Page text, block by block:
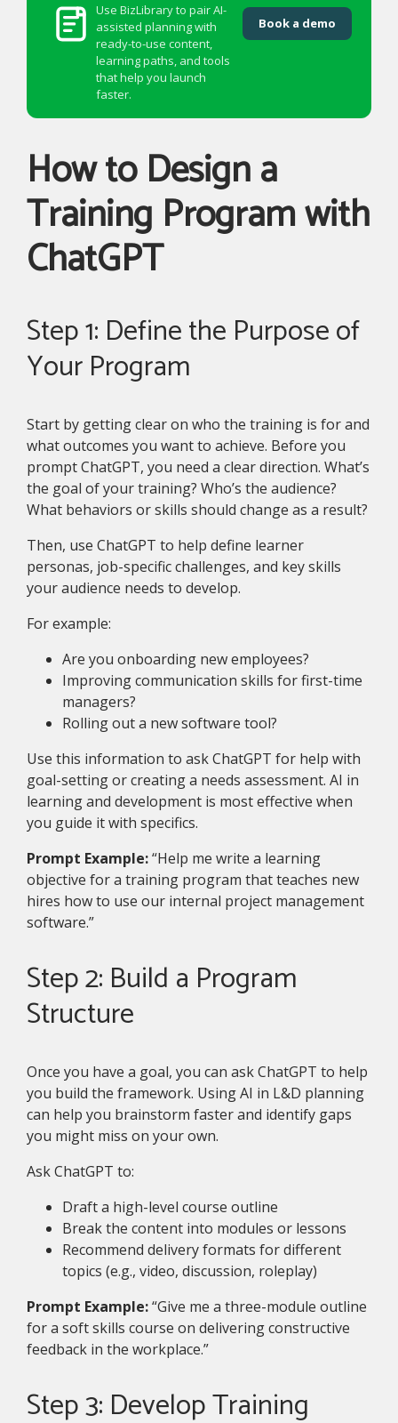
Use BizLibrary to pair AI-
assisted planning with
ready-to-use content,
learning paths, and tools
that help you launch
faster.
Book a demo
How to Design a
Training Program with
ChatGPT
Step 1: Define the Purpose of
Your Program
Start by getting clear on who the training is for and
what outcomes you want to achieve. Before you
prompt ChatGPT, you need a clear direction. What’s
the goal of your training? Who’s the audience?
What behaviors or skills should change as a result?
Then, use ChatGPT to help define learner
personas, job-specific challenges, and key skills
your audience needs to develop.
For example:
Are you onboarding new employees?
Improving communication skills for first-time
managers?
Rolling out a new software tool?
Use this information to ask ChatGPT for help with
goal-setting or creating a needs assessment. AI in
learning and development is most effective when
you guide it with specifics.
Prompt Example:“Help me write a learning
objective for a training program that teaches new
hires how to use our internal project management
software.”
Step 2: Build a Program
Structure
Once you have a goal, you can ask ChatGPT to help
you build the framework. Using AI in L&D planning
can help you brainstorm faster and identify gaps
you might miss on your own.
Ask ChatGPT to:
Draft a high-level course outline
Break the content into modules or lessons
Recommend delivery formats for different
topics (e.g., video, discussion, roleplay)
Prompt Example:“Give me a three-module outline
for a soft skills course on delivering constructive
feedback in the workplace.”
Step 3: Develop Training